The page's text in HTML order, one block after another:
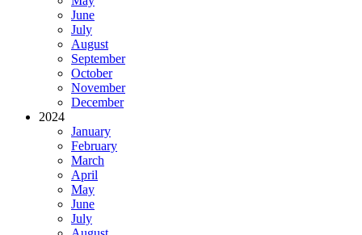
June
July
August
September
October
November
December
2024
January
February
March
April
May
June
July